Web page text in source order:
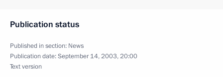
Publication status
Published in section: News
Publication date:September 14, 2003, 20:00
Text version